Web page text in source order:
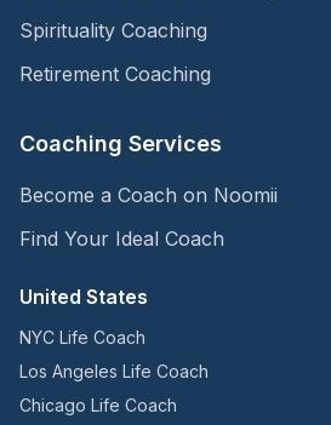
Spirituality Coaching
Retirement Coaching
Coaching Services
Become a Coach on Noomii
Find Your Ideal Coach
United States
NYC Life Coach
Los Angeles Life Coach
Chicago Life Coach